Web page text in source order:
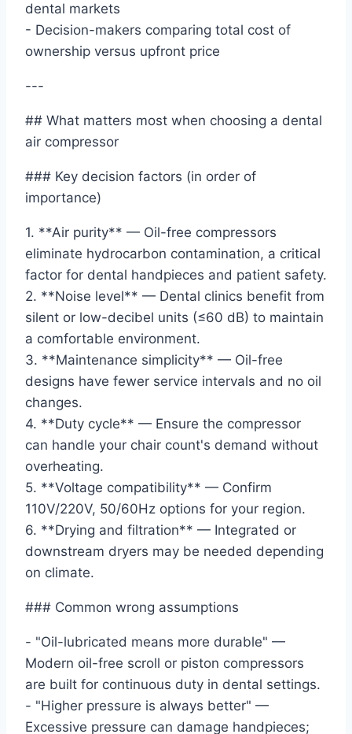
dental markets
- Decision-makers comparing total cost of
ownership versus upfront price
---
## What matters most when choosing a dental
air compressor
### Key decision factors (in order of
importance)
1. **Air purity** — Oil-free compressors
eliminate hydrocarbon contamination, a critical
factor for dental handpieces and patient safety.
2. **Noise level** — Dental clinics benefit from
silent or low-decibel units (≤60 dB) to maintain
a comfortable environment.
3. **Maintenance simplicity** — Oil-free
designs have fewer service intervals and no oil
changes.
4. **Duty cycle** — Ensure the compressor
can handle your chair count's demand without
overheating.
5. **Voltage compatibility** — Confirm
110V/220V, 50/60Hz options for your region.
6. **Drying and filtration** — Integrated or
downstream dryers may be needed depending
on climate.
### Common wrong assumptions
- "Oil-lubricated means more durable" —
Modern oil-free scroll or piston compressors
are built for continuous duty in dental settings.
- "Higher pressure is always better" —
Excessive pressure can damage handpieces;